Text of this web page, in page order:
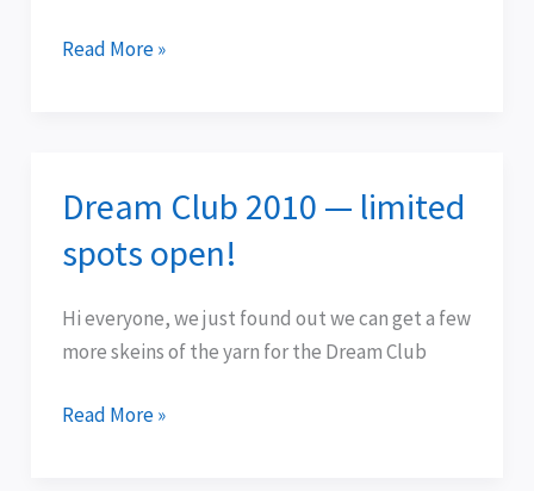
Read More »
Dream Club 2010 — limited
spots open!
Hi everyone, we just found out we can get a few
more skeins of the yarn for the Dream Club
Dream
2010
limited
spots
Read More »